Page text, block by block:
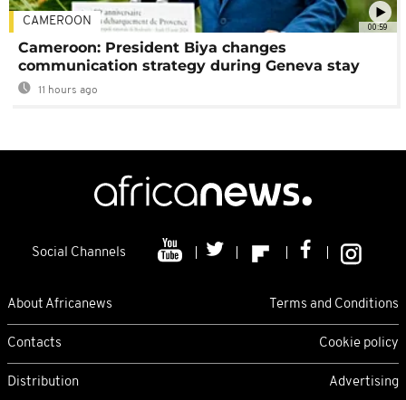
00:59
CAMEROON
Cameroon: President Biya changes
communication strategy during Geneva stay
11 hours ago
Social Channels
About Africanews Terms and Conditions
Contacts Cookie policy
Distribution Advertising